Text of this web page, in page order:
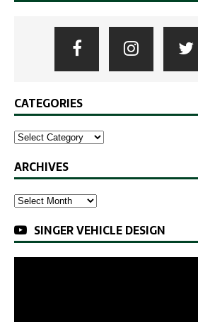
CATEGORIES
ARCHIVES
SINGER VEHICLE DESIGN